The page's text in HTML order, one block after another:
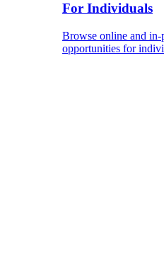
For Individuals
Browse online and in-
opportunities for